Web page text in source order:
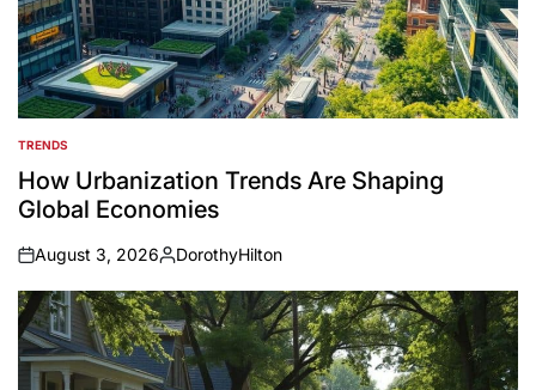
POSTED
IN
TRENDS
How Urbanization Trends Are Shaping
Global Economies
on
August 3, 2026
Posted
by
DorothyHilton